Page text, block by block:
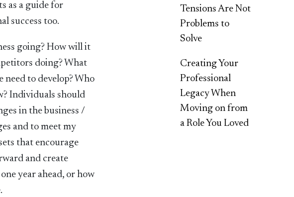
as a guide for
success too.
going? How will it
doing? What
to develop? Who
Individuals should
in the business /
and to meet my
that encourage
and create
year ahead, or how
Tensions Are Not
Problems to
Solve
Creating Your
Professional
Legacy When
Moving on from
a Role You Loved